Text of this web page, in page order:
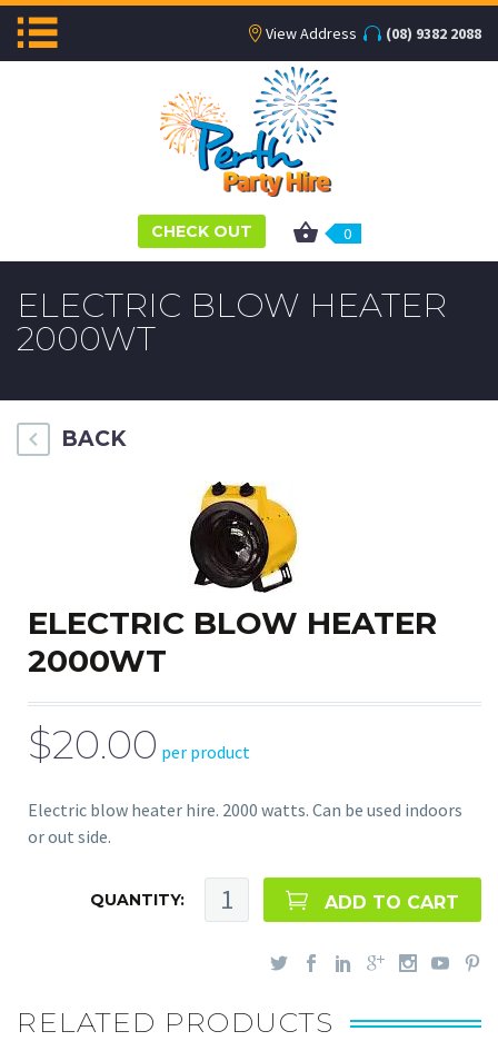
View Address (08) 9382 2088
CHECK OUT 0
ELECTRIC BLOW HEATER
2000WT
BACK
ELECTRIC BLOW HEATER
2000WT
$20.00 per product
Electric blow heater hire. 2000 watts. Can be used indoors
or out side.
QUANTITY: ADD TO CART
RELATED PRODUCTS